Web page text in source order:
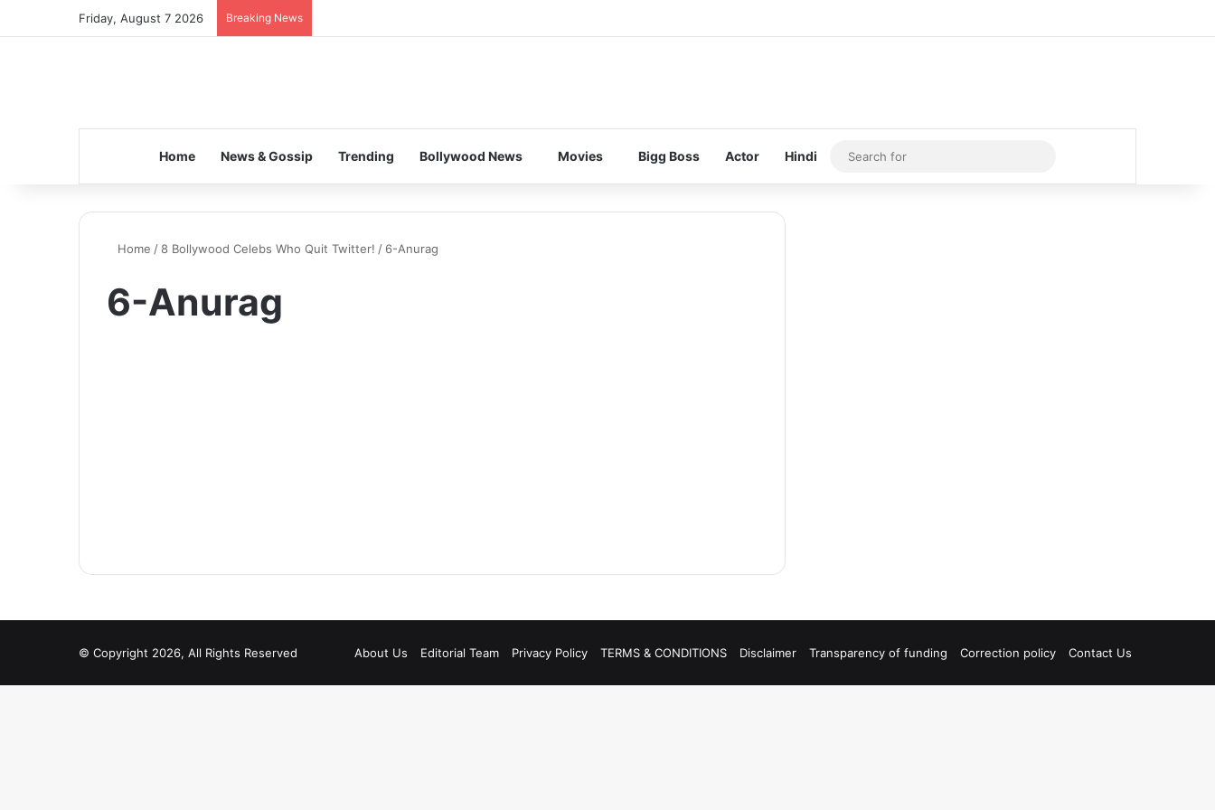
Friday, August 7 2026 Breaking News
Home News & Gossip Trending Bollywood News Movies Bigg Boss Actor Hindi
for
Home /8 Bollywood Celebs Who Quit Twitter! / 6-Anurag
6-Anurag
© Copyright 2026, All Rights Reserved About Us Editorial Team Privacy Policy TERMS & CONDITIONS Disclaimer Transparency of funding Correction policy Contact Us